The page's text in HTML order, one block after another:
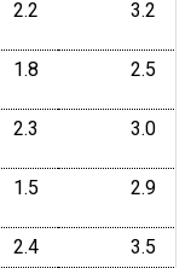
2.2 3.2
1.8 2.5
2.3 3.0
1.5 2.9
2.4
3.5